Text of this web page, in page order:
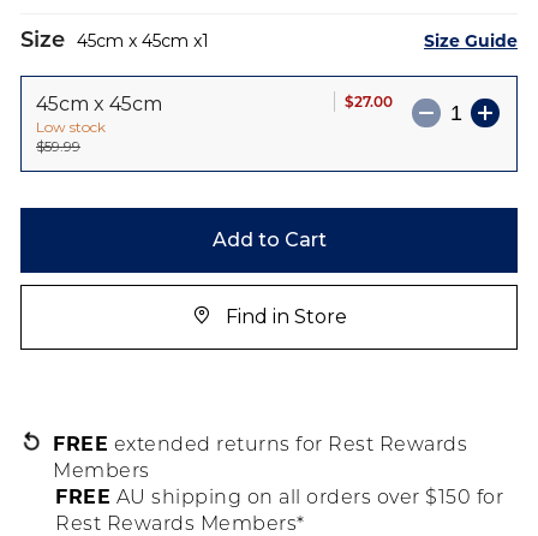
Size 45cm x 45cm 1 Size Guide
45cm x 45cm
Low stock
$59.99
$27.00
Add to Cart
Find in Store
FREE extended returns for Rest Rewards
Members
FREE AU shipping on all orders over $150 for
Rest Rewards Members*